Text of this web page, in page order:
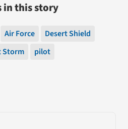
in this story
Air Force
Desert Shield
Storm
pilot